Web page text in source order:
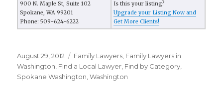
900 N. Maple St, Suite 102
Spokane, WA 99201
Phone: 509-624-6222
Is this your listing?
Upgrade your Listing Now and
Get More Clients!
Posted
on
August 29, 2012 Categories
Family Lawyers Family Lawyers in
Washington FInd a Local Lawyer Find by Category
Spokane Washington ,Washington